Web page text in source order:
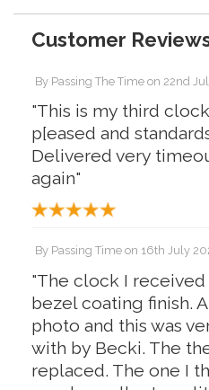
Customer
By Passing The Time on 22nd
"This is my third
p[eased and
Delivered very
again"
By Passing Time on 16th July
"The clock I
bezel coating finish.
photo and this was
with by Becki. The
replaced. The one I